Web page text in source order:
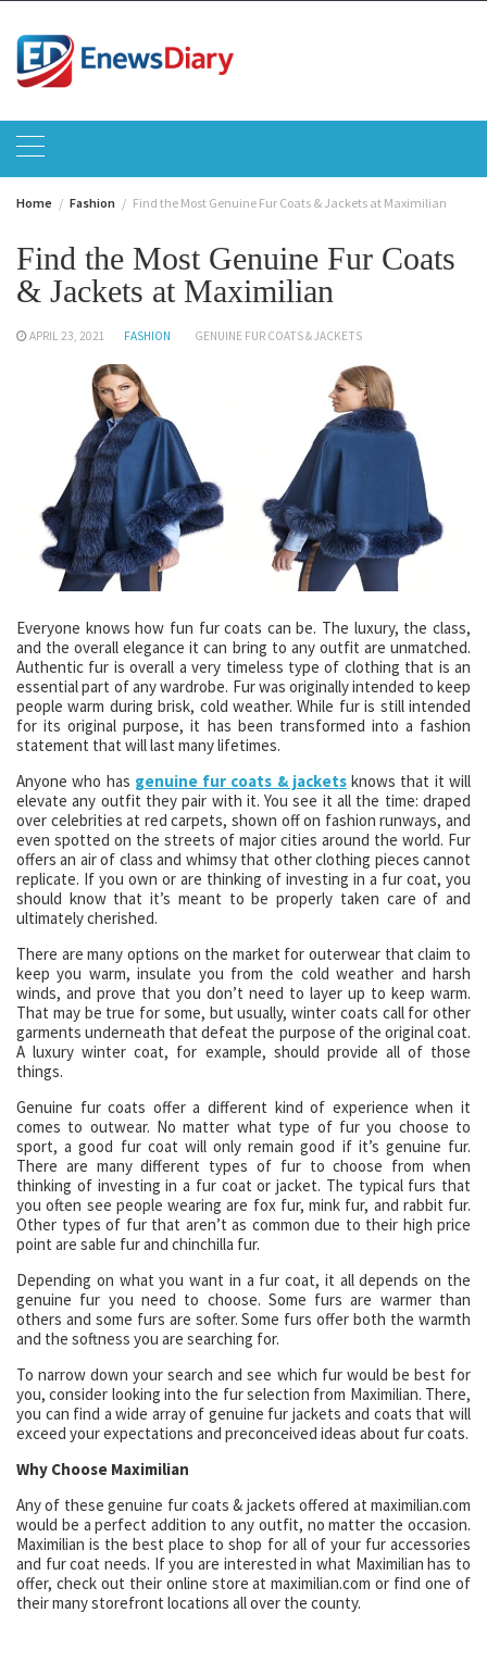
content
Home Fashion Find the Most Genuine Fur Coats & Jackets at Maximilian
Find the Most Genuine Fur Coats
& Jackets at Maximilian
APRIL 23, 2021 FASHION GENUINE FUR COATS & JACKETS
Everyone knows how fun fur coats can be. The luxury, the class,
and the overall elegance it can bring to any outfit are unmatched.
Authentic fur is overall a very timeless type of clothing that is an
essential part of any wardrobe. Fur was originally intended to keep
people warm during brisk, cold weather. While fur is still intended
for its original purpose, it has been transformed into a fashion
statement that will last many lifetimes.
Anyone who has genuine fur coats & jacketsknows that it will
elevate any outfit they pair with it. You see it all the time: draped
over celebrities at red carpets, shown off on fashion runways, and
even spotted on the streets of major cities around the world. Fur
offers an air of class and whimsy that other clothing pieces cannot
replicate. If you own or are thinking of investing in a fur coat, you
should know that it’s meant to be properly taken care of and
ultimately cherished.
There are many options on the market for outerwear that claim to
keep you warm, insulate you from the cold weather and harsh
winds, and prove that you don’t need to layer up to keep warm.
That may be true for some, but usually, winter coats call for other
garments underneath that defeat the purpose of the original coat.
A luxury winter coat, for example, should provide all of those
things.
Genuine fur coats offer a different kind of experience when it
comes to outwear. No matter what type of fur you choose to
sport, a good fur coat will only remain good if it’s genuine fur.
There are many different types of fur to choose from when
thinking of investing in a fur coat or jacket. The typical furs that
you often see people wearing are fox fur, mink fur, and rabbit fur.
Other types of fur that aren’t as common due to their high price
point are sable fur and chinchilla fur.
Depending on what you want in a fur coat, it all depends on the
genuine fur you need to choose. Some furs are warmer than
others and some furs are softer. Some furs offer both the warmth
and the softness you are searching for.
To narrow down your search and see which fur would be best for
you, consider looking into the fur selection from Maximilian. There,
you can find a wide array of genuine fur jackets and coats that will
exceed your expectations and preconceived ideas about fur coats.
Why Choose Maximilian
Any of these genuine fur coats & jackets offered at maximilian.com
would be a perfect addition to any outfit, no matter the occasion.
Maximilian is the best place to shop for all of your fur accessories
and fur coat needs. If you are interested in what Maximilian has to
offer, check out their online store at maximilian.com or find one of
their many storefront locations all over the county.